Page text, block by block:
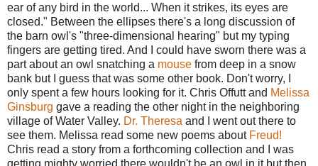
ear of any bird in the world... When it strikes, its eyes are
closed." Between the ellipses there's a long discussion of
the barn owl's "three-dimensional hearing" but my typing
fingers are getting tired. And I could have sworn there was a
part about an owl snatching a mouse from deep in a snow
bank but I guess that was some other book. Don't worry, I
only spent a few hours looking for it. Chris Offutt and Melissa
Ginsburg gave a reading the other night in the neighboring
village of Water Valley. Dr. Theresa and I went out there to
see them. Melissa read some new poems about Freud!
Chris read a story from a forthcoming collection and I was
getting mighty worried there wouldn't be an owl in it but then